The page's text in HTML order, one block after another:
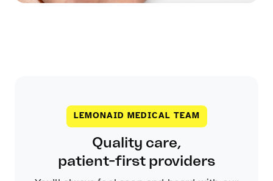
LEMONAID MEDICAL TEAM
Quality care,
patient-first providers